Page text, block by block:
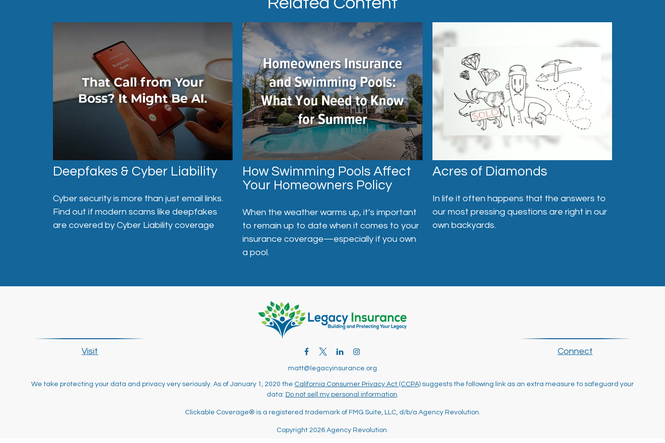
Deepfakes & Cyber Liability
Cyber security is more than just email links.
Find out if modern scams like deepfakes
are covered by Cyber Liability coverage
How Swimming Pools Affect
Your Homeowners Policy
When the weather warms up, it’s important
to remain up to date when it comes to your
insurance coverage—especially if you own
a pool.
Acres of Diamonds
In life it often happens that the answers to
our most pressing questions are right in our
own backyards.
Visit
matt@legacyinsurance.org
Connect
We take protecting your data and privacy very seriously. As of January 1, 2020 the California Consumer Privacy Act (CCPA) suggests the following link as an extra measure to safeguard your
data: Do not sell my personal information
Clickable Coverage® is a registered trademark of FMG Suite, LLC, d/b/a Agency Revolution.
Copyright 2026 Agency Revolution.